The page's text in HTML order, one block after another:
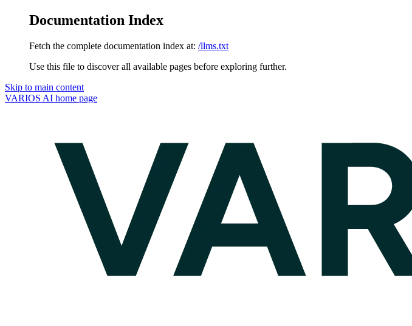
Documentation Index
Fetch the complete documentation index at: /llms.txt
Use this file to discover all available pages before exploring further.
Skip to main content
VARIOS AI home page